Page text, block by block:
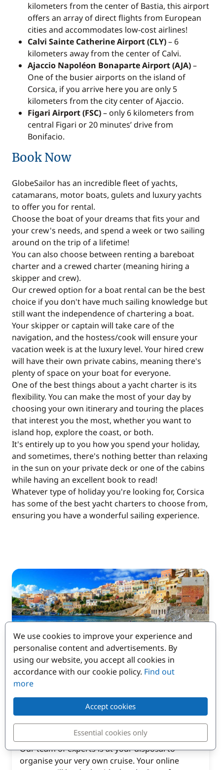
kilometers from the center of Bastia, this airport
offers an array of direct flights from European
cities and accommodates low-cost airlines!
Calvi Sainte Catherine Airport (CLY)– 6
kilometers away from the center of Calvi.
Ajaccio Napoléon Bonaparte Airport (AJA)–
One of the busier airports on the island of
Corsica, if you arrive here you are only 5
kilometers from the city center of Ajaccio.
Figari Airport (FSC)– only 6 kilometers from
central Figari or 20 minutes’ drive from
Bonifacio.
Book Now
GlobeSailor has an incredible fleet of yachts,
catamarans, motor boats, gulets and luxury yachts
to offer you for rental.
Choose the boat of your dreams that fits your and
your crew's needs, and spend a week or two sailing
around on the trip of a lifetime!
You can also choose between renting a bareboat
charter and a crewed charter (meaning hiring a
skipper and crew).
Our crewed option for a boat rental can be the best
choice if you don't have much sailing knowledge but
still want the independence of chartering a boat.
Your skipper or captain will take care of the
navigation, and the hostess/cook will ensure your
vacation week is at the luxury level. Your hired crew
will have their own private cabins, meaning there's
plenty of space on your boat for everyone.
One of the best things about a yacht charter is its
flexibility. You can make the most of your day by
choosing your own itinerary and touring the places
that interest you the most, whether you want to
island hop, explore the coast, or both.
It's entirely up to you how you spend your holiday,
and sometimes, there's nothing better than relaxing
in the sun on your private deck or one of the cabins
while having an excellent book to read!
Whatever type of holiday you're looking for, Corsica
has some of the best yacht charters to choose from,
ensuring you have a wonderful sailing experience.
Contact our customer
service to organise
your cruise in Corsica
Our team of experts is at your disposal to
organise your very own cruise. Your online
We use cookies to improve your experience and
personalise content and advertisements. By
using our website, you accept all cookies in
accordance with our cookie policy. Find out
more
Accept cookies
Essential cookies only